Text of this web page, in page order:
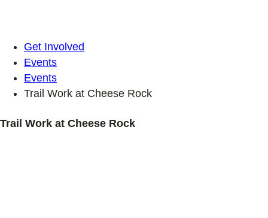
Get Involved
Events
Events
Trail Work at Cheese Rock
Trail Work at Cheese Rock